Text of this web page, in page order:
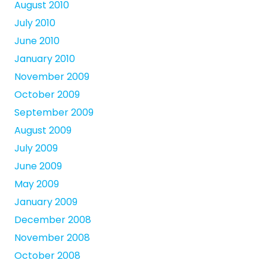
August 2010
July 2010
June 2010
January 2010
November 2009
October 2009
September 2009
August 2009
July 2009
June 2009
May 2009
January 2009
December 2008
November 2008
October 2008